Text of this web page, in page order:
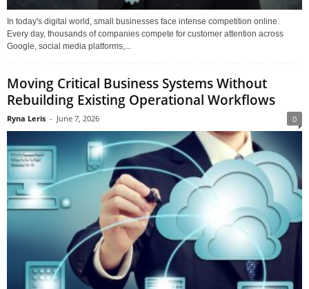
In today's digital world, small businesses face intense competition online.
Every day, thousands of companies compete for customer attention across
Google, social media platforms,...
Moving Critical Business Systems Without
Rebuilding Existing Operational Workflows
Ryna Leris - June 7, 2026 0